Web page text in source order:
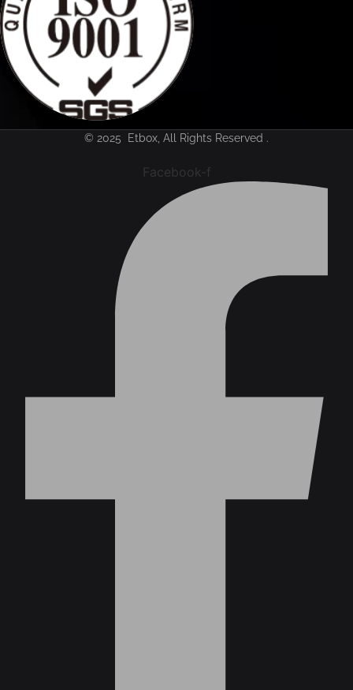
© 2025 Etbox, All Rights Reserved .
Facebook-f